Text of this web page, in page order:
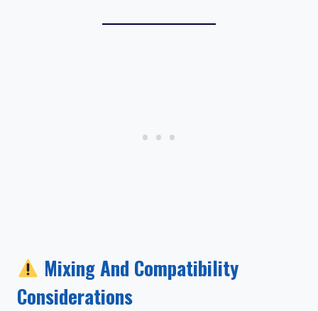
Mixing And Compatibility
Considerations